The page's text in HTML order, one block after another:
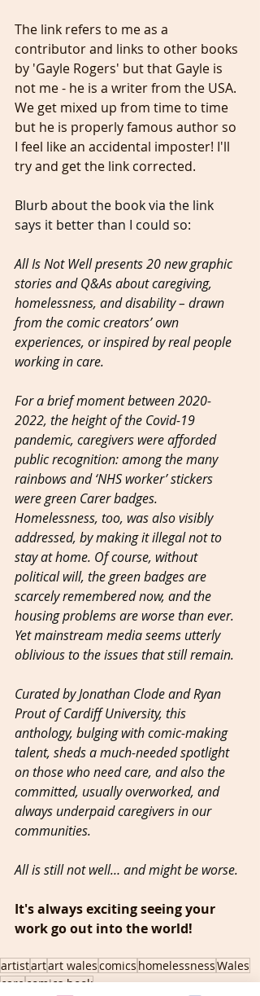
The link refers to me as a
contributor and links to other books
by 'Gayle Rogers' but that Gayle is
not me - he is a writer from the USA.
We get mixed up from time to time
but he is properly famous author so
I feel like an accidental imposter! I'll
try and get the link corrected.
Blurb about the book via the link
says it better than I could so:
All Is Not Well presents 20 new graphic
stories and Q&As about caregiving,
homelessness, and disability – drawn
from the comic creators’ own
experiences, or inspired by real people
working in care.
For a brief moment between 2020-
2022, the height of the Covid-19
pandemic, caregivers were afforded
public recognition: among the many
rainbows and ‘NHS worker’ stickers
were green Carer badges.
Homelessness, too, was also visibly
addressed, by making it illegal not to
stay at home. Of course, without
political will, the green badges are
scarcely remembered now, and the
housing problems are worse than ever.
Yet mainstream media seems utterly
oblivious to the issues that still remain.
Curated by Jonathan Clode and Ryan
Prout of Cardiff University, this
anthology, bulging with comic-making
talent, sheds a much-needed spotlight
on those who need care, and also the
committed, usually overworked, and
always underpaid caregivers in our
communities.
All is still not well… and might be worse.
It's always exciting seeing your
work go out into the world!
artistartart walescomics homelessnessWales
carecomics book